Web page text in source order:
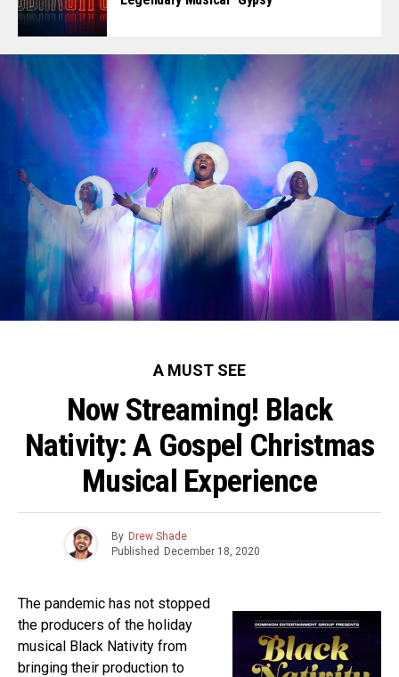
A MUST SEE
Now Streaming! Black
Nativity: A Gospel Christmas
Musical Experience
By Drew Shade
Published
December 18, 2020
The pandemic has not stopped
the producers of the holiday
musical Black Nativity from
bringing their production to